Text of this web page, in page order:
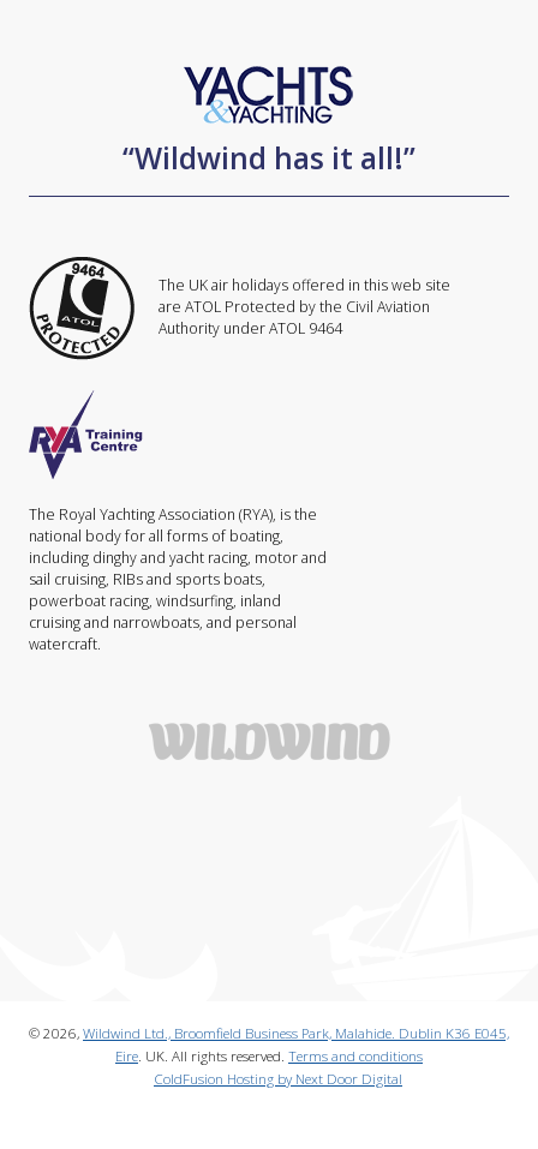
“Wildwind has it all!”
The UK air holidays offered in this web site
are ATOL Protected by the Civil Aviation
Authority under ATOL 9464
The Royal Yachting Association (RYA), is the
national body for all forms of boating,
including dinghy and yacht racing, motor and
sail cruising, RIBs and sports boats,
powerboat racing, windsurfing, inland
cruising and narrowboats, and personal
watercraft.
© 2026, Wildwind Ltd., Broomfield Business Park, Malahide. Dublin K36 E045,
Eire. UK. All rights reserved. Terms and conditions
ColdFusion Hosting by Next Door Digital